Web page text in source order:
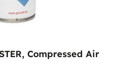
Compressed Air